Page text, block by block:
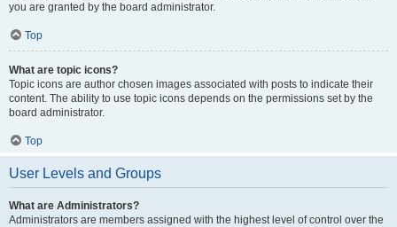
you are granted by the board administrator.
Top
What are topic icons?
Topic icons are author chosen images associated with posts to indicate their
content. The ability to use topic icons depends on the permissions set by the
board administrator.
Top
User Levels and Groups
What are Administrators?
Administrators are members assigned with the highest level of control over the